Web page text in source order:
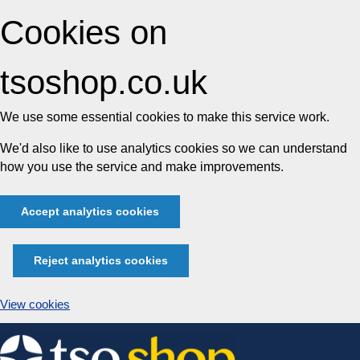
Cookies on
tsoshop.co.uk
We use some essential cookies to make this service work.
We'd also like to use analytics cookies so we can understand
how you use the service and make improvements.
Accept analytics cookies
Reject analytics cookies
View cookies